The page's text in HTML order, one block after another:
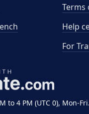
to 4 PM (UTC 0), Mon-Fri.
Terms
Help
For